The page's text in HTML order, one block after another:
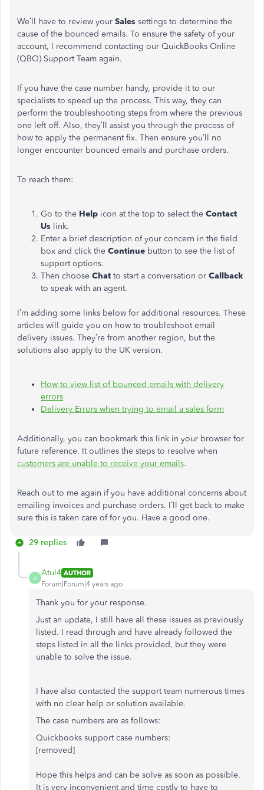
We’ll have to review your Sales settings to determine the
cause of the bounced emails. To ensure the safety of your
account, I recommend contacting our QuickBooks Online
(QBO) Support Team again.
If you have the case number handy, provide it to our
specialists to speed up the process. This way, they can
perform the troubleshooting steps from where the previous
one left off. Also, they’ll assist you through the process of
how to apply the permanent fix. Then ensure you’ll no
longer encounter bounced emails and purchase orders.
To reach them:
Go to the Help icon at the top to select the Contact
Us link.
Enter a brief description of your concern in the field
box and click the Continue button to see the list of
support options.
Then choose Chat to start a conversation or Callback
to speak with an agent.
I’m adding some links below for additional resources. These
articles will guide you on how to troubleshoot email
delivery issues. They’re from another region, but the
solutions also apply to the UK version.
How to view list of bounced emails with delivery
errors
Delivery Errors when trying to email a sales form
Additionally, you can bookmark this link in your browser for
future reference. It outlines the steps to resolve when
customers are unable to receive your emails.
Reach out to me again if you have additional concerns about
emailing invoices and purchase orders. I’ll get back to make
sure this is taken care of for you. Have a good one.
29 replies
A
Atul4 AUTHOR
Forum|Forum|4 years ago
Thank you for your response.
Just an update, I still have all these issues as previously
listed. I read through and have already followed the
steps listed in all the links provided, but they were
unable to solve the issue.
I have also contacted the support team numerous times
with no clear help or solution available.
The case numbers are as follows:
Quickbooks support case numbers:
[removed]
Hope this helps and can be solve as soon as possible.
It is very inconvenient and time costly to have to